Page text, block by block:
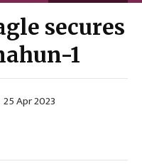
secures
1
25 Apr 2023